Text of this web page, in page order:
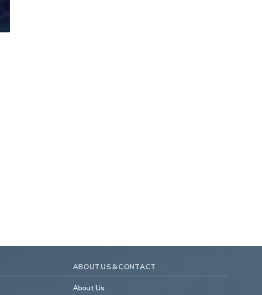
ABOUT US & CONTACT
About Us